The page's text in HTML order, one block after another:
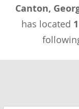
Canton,
has located 1